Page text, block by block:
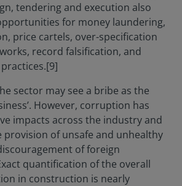
tendering and execution also
for money laundering,
price cartels, over-specification
record falsification, and
sector may see a bribe as the
However, corruption has
impacts across the industry and
provision of unsafe and unhealthy
of foreign
quantification of the overall
in construction is nearly